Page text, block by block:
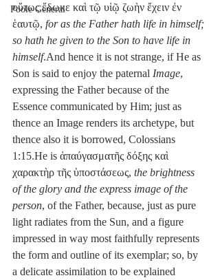
Poole General
οὕτως ἔδωκε καὶ τῷ υἱῷ ζωὴν ἔχειν ἐν
ἑαυτῷ, for as the Father hath life in himself;
so hath he given to the Son to have life in
himself.And hence it is not strange, if He as
Son is said to enjoy the paternal Image,
expressing the Father because of the
Essence communicated by Him; just as
thence an Image renders its archetype, but
thence also it is borrowed, Colossians
1:15.He is ἀπαύγασματῆς δόξης καὶ
χαρακτὴρ τῆς ὑποστάσεως, the brightness
of the glory and the express image of the
person, of the Father, because, just as pure
light radiates from the Sun, and a figure
impressed in way most faithfully represents
the form and outline of its exemplar; so, by
a delicate assimilation to be explained